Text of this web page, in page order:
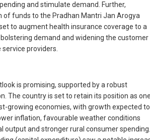
and stimulate demand. Further,
of funds to the Pradhan Mantri Jan Arogya
to augment health insurance coverage to a
demand and widening the customer
providers.
is promising, supported by a robust
The country is set to retain its position as
growing economies, with growth expected to
inflation, favourable weather conditions
output and stronger rural consumer spending.